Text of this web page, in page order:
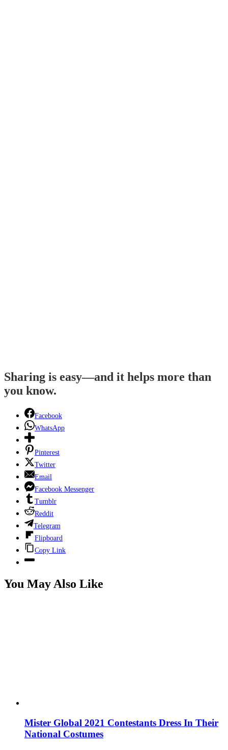
Sharing is easy—and it helps more than
you know.
Facebook
WhatsApp
Pinterest
Twitter
Email
Facebook Messenger
Tumblr
Reddit
Telegram
Flipboard
Copy Link
You May Also Like
Mister Global 2021 Contestants Dress In Their
National Costumes